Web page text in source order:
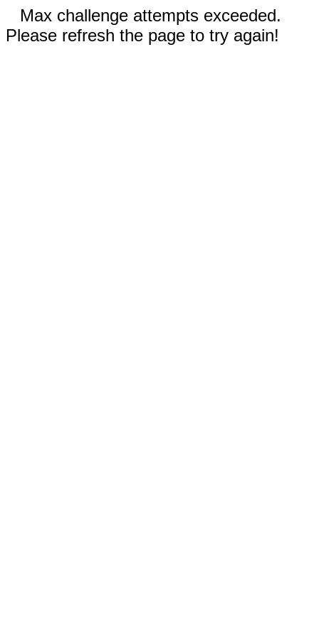
Max challenge attempts exceeded.
Please refresh the page to try again!